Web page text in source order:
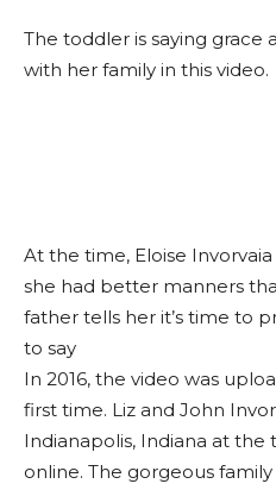
The toddler is saying
with her family in this video.
At the time, Eloise
she had better manners
father tells her it’s time to
to say
In 2016, the video was
first time. Liz and John
Indianapolis, Indiana at
online. The gorgeous